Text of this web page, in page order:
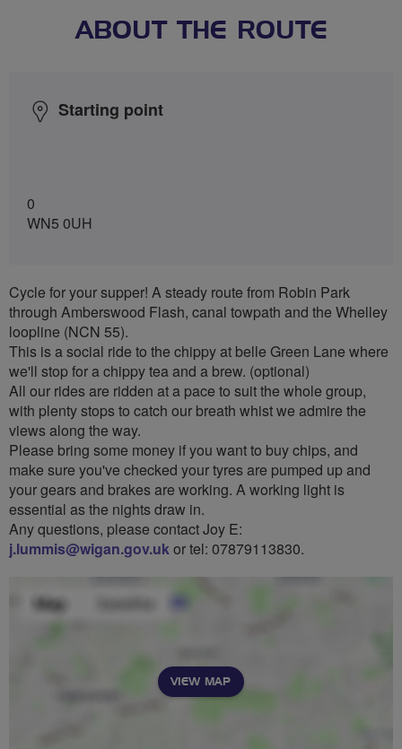
ABOUT THE ROUTE
Starting point
0
WN5 0UH
Cycle for your supper! A steady route from Robin Park
through Amberswood Flash, canal towpath and the Whelley
loopline (NCN 55).
This is a social ride to the chippy at belle Green Lane where
we'll stop for a chippy tea and a brew. (optional)
All our rides are ridden at a pace to suit the whole group,
with plenty stops to catch our breath whist we admire the
views along the way.
Please bring some money if you want to buy chips, and
make sure you've checked your tyres are pumped up and
your gears and brakes are working. A working light is
essential as the nights draw in.
Any questions, please contact Joy E:
j.lummis@wigan.gov.ukor tel: 07879113830.
VIEW MAP